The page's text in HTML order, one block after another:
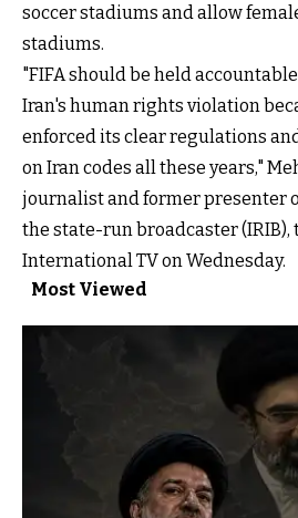
soccer stadiums and allow
stadiums.
"FIFA should be held
Iran's human rights violation
enforced its clear regulations
on Iran codes all these years,"
journalist and former presenter
the state-run broadcaster (IRIB),
International TV on Wednesday.
Most Viewed